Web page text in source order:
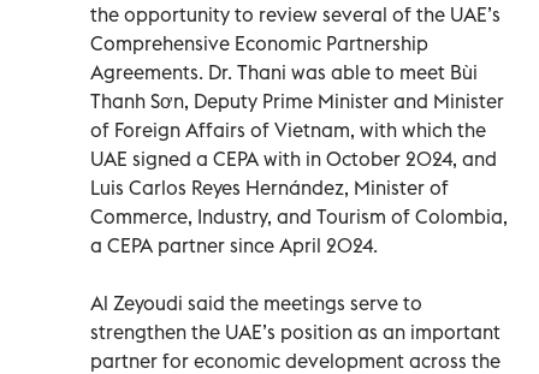
the opportunity to review several of the UAE’s
Comprehensive Economic Partnership
Agreements. Dr. Thani was able to meet Bùi
Thanh Sơn, Deputy Prime Minister and Minister
of Foreign Affairs of Vietnam, with which the
UAE signed a CEPA with in October 2024, and
Luis Carlos Reyes Hernández, Minister of
Commerce, Industry, and Tourism of Colombia,
a CEPA partner since April 2024.
Al Zeyoudi said the meetings serve to
strengthen the UAE’s position as an important
partner for economic development across the